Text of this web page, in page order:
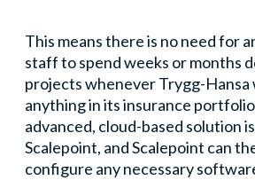
This means there is no need for
staff to spend weeks or months
projects whenever Trygg-Hansa
anything in its insurance
advanced, cloud-based solution
Scalepoint, and Scalepoint can
configure any necessary